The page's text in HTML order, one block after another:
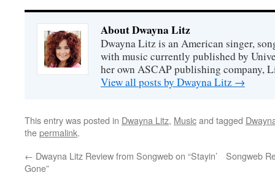
About Dwayna Litz
Dwayna Litz is an American singer,
with music currently published by
her own ASCAP publishing company,
View all posts by Dwayna Litz →
This entry was posted in Dwayna Litz, Musicand tagged
thepermalink.
← Dwayna Litz Review from Songweb on “Stayin’
Gone”
Songweb